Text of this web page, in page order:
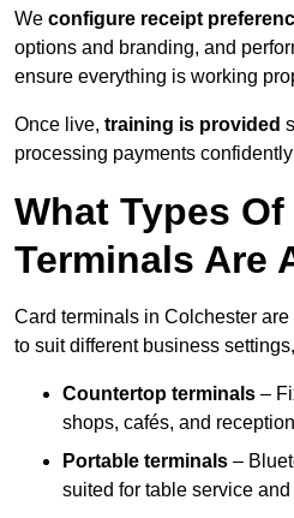
We configure receipt
options and branding, and
ensure everything is working
Once live, training is provided
processing payments
What Types Of
Terminals Are
Card terminals in Colchester
to suit different business
Countertop terminals –
shops, cafés, and
Portable terminals –
suited for table service